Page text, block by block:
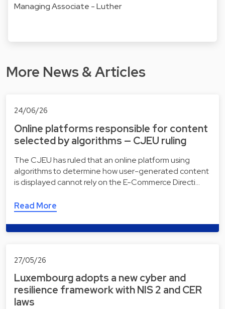
Managing Associate - Luther
More News & Articles
24/06/26
Online platforms responsible for content
selected by algorithms — CJEU ruling
The CJEU has ruled that an online platform using
algorithms to determine how user-generated content
is displayed cannot rely on the E-Commerce Directi…
Read More
27/05/26
Luxembourg adopts a new cyber and
resilience framework with NIS 2 and CER
laws